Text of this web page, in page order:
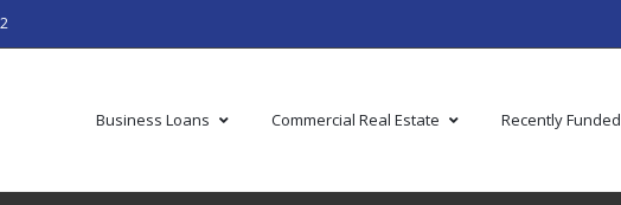
Business Loans Commercial Real Estate Recently Funded